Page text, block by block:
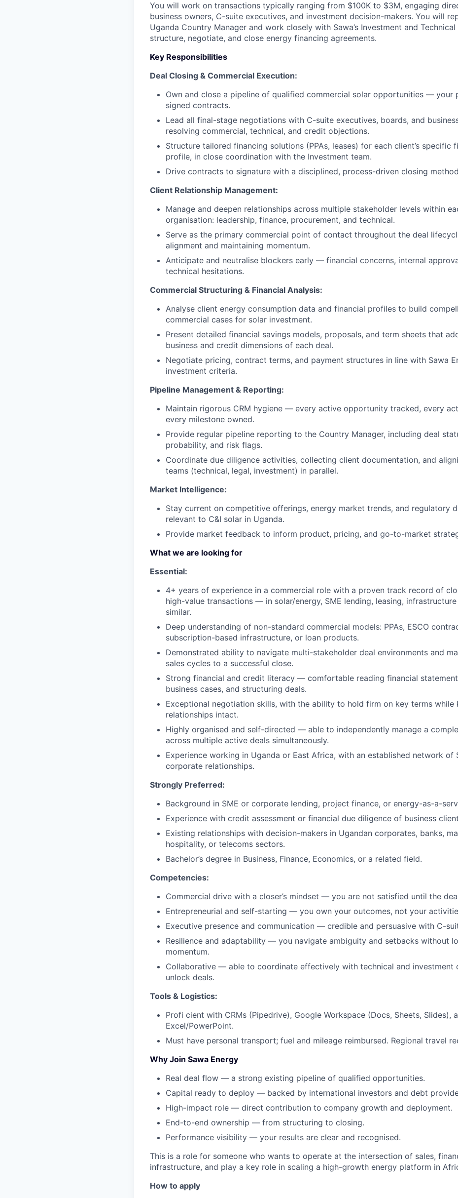
You will work on transactions typically ranging from $100K to $3M, engaging
business owners, C-suite executives, and investment decision-makers. You will
Uganda Country Manager and work closely with Sawa’s Investment and
structure, negotiate, and close energy financing agreements.
Key Responsibilities
Deal Closing & Commercial Execution:
Own and close a pipeline of qualified commercial solar opportunities — your
signed contracts.
Lead all final-stage negotiations with C-suite executives, boards, and
resolving commercial, technical, and credit objections.
Structure tailored financing solutions (PPAs, leases) for each client’s specific
profile, in close coordination with the Investment team.
Drive contracts to signature with a disciplined, process-driven closing
Client Relationship Management:
Manage and deepen relationships across multiple stakeholder levels within
organisation: leadership, finance, procurement, and technical.
Serve as the primary commercial point of contact throughout the deal
alignment and maintaining momentum.
Anticipate and neutralise blockers early — financial concerns, internal
technical hesitations.
Commercial Structuring & Financial Analysis:
Analyse client energy consumption data and financial profiles to build
commercial cases for solar investment.
Present detailed financial savings models, proposals, and term sheets that
business and credit dimensions of each deal.
Negotiate pricing, contract terms, and payment structures in line with Sawa
investment criteria.
Pipeline Management & Reporting:
Maintain rigorous CRM hygiene — every active opportunity tracked, every
every milestone owned.
Provide regular pipeline reporting to the Country Manager, including deal
probability, and risk flags.
Coordinate due diligence activities, collecting client documentation, and
teams (technical, legal, investment) in parallel.
Market Intelligence:
Stay current on competitive offerings, energy market trends, and regulatory
relevant to C&I solar in Uganda.
Provide market feedback to inform product, pricing, and go-to-market
What we are looking for
Essential:
4+ years of experience in a commercial role with a proven track record of
high-value transactions — in solar/energy, SME lending, leasing,
similar.
Deep understanding of non-standard commercial models: PPAs, ESCO
subscription-based infrastructure, or loan products.
Demonstrated ability to navigate multi-stakeholder deal environments and
sales cycles to a successful close.
Strong financial and credit literacy — comfortable reading financial
business cases, and structuring deals.
Exceptional negotiation skills, with the ability to hold firm on key terms while
relationships intact.
Highly organised and self-directed — able to independently manage a
across multiple active deals simultaneously.
Experience working in Uganda or East Africa, with an established network of
corporate relationships.
Strongly Preferred:
Background in SME or corporate lending, project finance, or energy-as-a-
Experience with credit assessment or financial due diligence of business
Existing relationships with decision-makers in Ugandan corporates, banks,
hospitality, or telecoms sectors.
Bachelor’s degree in Business, Finance, Economics, or a related field.
Competencies:
Commercial drive with a closer’s mindset — you are not satisfied until the
Entrepreneurial and self-starting — you own your outcomes, not your
Executive presence and communication — credible and persuasive with C-
Resilience and adaptability — you navigate ambiguity and setbacks without
momentum.
Collaborative — able to coordinate effectively with technical and investment
unlock deals.
Tools & Logistics:
Profi cient with CRMs (Pipedrive), Google Workspace (Docs, Sheets, Slides),
Excel/PowerPoint.
Must have personal transport; fuel and mileage reimbursed. Regional travel
Why Join Sawa Energy
Real deal flow — a strong existing pipeline of qualified opportunities.
Capital ready to deploy — backed by international investors and debt
High-impact role — direct contribution to company growth and deployment.
End-to-end ownership — from structuring to closing.
Performance visibility — your results are clear and recognised.
This is a role for someone who wants to operate at the intersection of sales,
infrastructure, and play a key role in scaling a high-growth energy platform in
How to apply